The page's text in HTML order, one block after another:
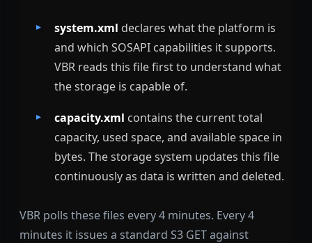
system.xml declares what the platform is
and which SOSAPI capabilities it supports.
VBR reads this file first to understand what
the storage is capable of.
capacity.xml contains the current total
capacity, used space, and available space in
bytes. The storage system updates this file
continuously as data is written and deleted.
VBR polls these files every 4 minutes. Every 4
minutes it issues a standard S3 GET against